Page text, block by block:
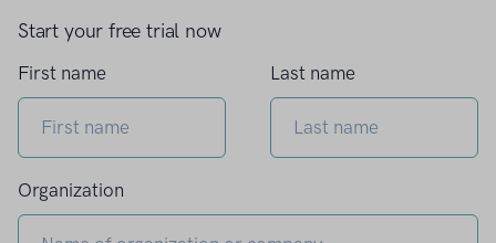
Start your free trial now
First name Last name
Organization